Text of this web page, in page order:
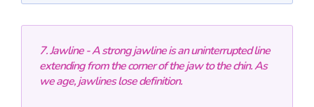
7. Jawline - A strong jawline is an uninterrupted line
extending from the corner of the jaw to the chin. As
we age, jawlines lose definition.